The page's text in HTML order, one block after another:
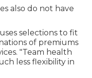
also do not have
selections to fit
of premiums
"Team health
less flexibility in